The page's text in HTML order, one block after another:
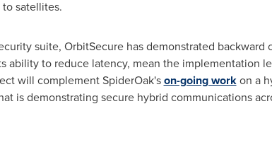
satellites.
suite, OrbitSecure has demonstrated
ability to reduce latency, mean the implementation
will complement SpiderOak'son-going workon a
is demonstrating secure hybrid communications